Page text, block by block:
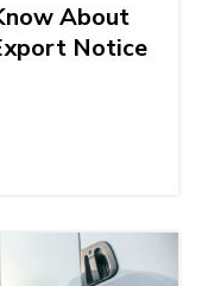
About
Notice